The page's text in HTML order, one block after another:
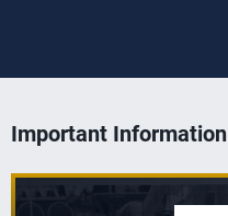
Important Information